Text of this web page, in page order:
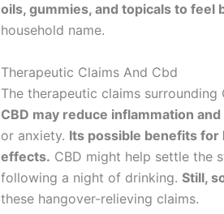
oils, gummies, and topicals to feel
household name.
Therapeutic Claims And Cbd
The therapeutic claims
CBD may reduce inflammation
or anxiety. Its possible benefits
effects. CBD might help settle the
following a night of drinking. Still,
these hangover-relieving claims.